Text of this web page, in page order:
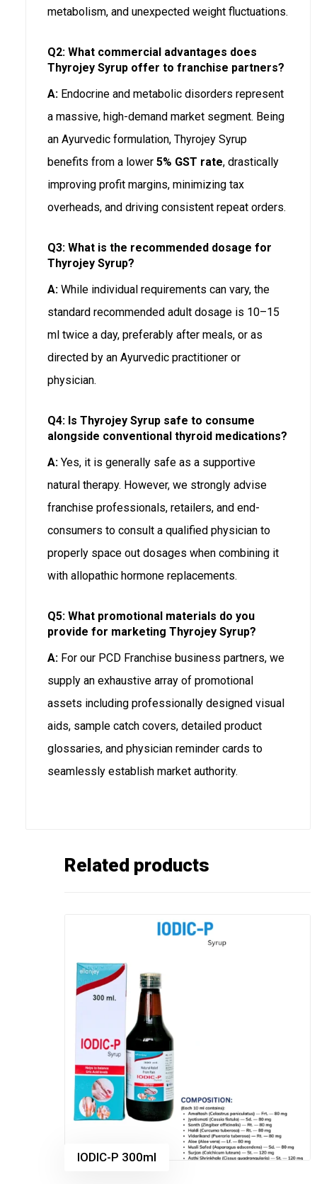
metabolism, and unexpected weight fluctuations.
Q2: What commercial advantages does
Thyrojey Syrup offer to franchise partners?
A: Endocrine and metabolic disorders represent
a massive, high-demand market segment. Being
an Ayurvedic formulation, Thyrojey Syrup
benefits from a lower 5% GST rate, drastically
improving profit margins, minimizing tax
overheads, and driving consistent repeat orders.
Q3: What is the recommended dosage for
Thyrojey Syrup?
A: While individual requirements can vary, the
standard recommended adult dosage is 10–15
ml twice a day, preferably after meals, or as
directed by an Ayurvedic practitioner or
physician.
Q4: Is Thyrojey Syrup safe to consume
alongside conventional thyroid medications?
A: Yes, it is generally safe as a supportive
natural therapy. However, we strongly advise
franchise professionals, retailers, and end-
consumers to consult a qualified physician to
properly space out dosages when combining it
with allopathic hormone replacements.
Q5: What promotional materials do you
provide for marketing Thyrojey Syrup?
A: For our PCD Franchise business partners, we
supply an exhaustive array of promotional
assets including professionally designed visual
aids, sample catch covers, detailed product
glossaries, and physician reminder cards to
seamlessly establish market authority.
Related products
IODIC-P 300ml